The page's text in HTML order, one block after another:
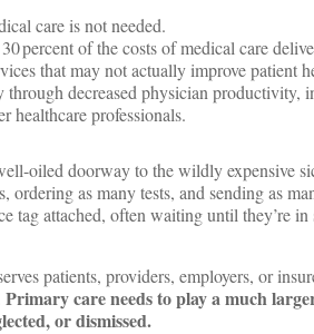
care is not needed.
percent of the costs of medical care
that may not actually improve patient
decreased physician productivity,
healthcare professionals.
oiled doorway to the wildly expensive
as many tests, and sending as
attached, often waiting until they’re
patients, providers, employers, or
Primary care needs to play a much
or dismissed.